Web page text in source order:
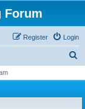
Forum
Login
Register
r